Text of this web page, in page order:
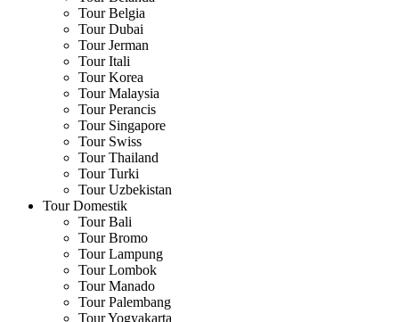
Tour Belgia
Tour Dubai
Tour Jerman
Tour Itali
Tour Korea
Tour Malaysia
Tour Perancis
Tour Singapore
Tour Swiss
Tour Thailand
Tour Turki
Tour Uzbekistan
Tour Domestik
Tour Bali
Tour Bromo
Tour Lampung
Tour Lombok
Tour Manado
Tour Palembang
Tour Yogyakarta